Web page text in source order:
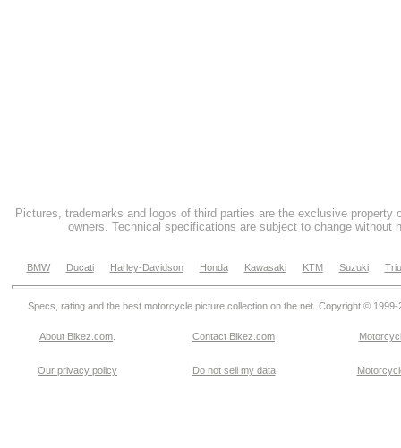
Pictures, trademarks and logos of third parties are the exclusive property
owners. Technical specifications are subject to change without
BMW Ducati Harley-Davidson Honda Kawasaki KTM Suzuki
Specs, rating and the best motorcycle picture collection on the net. Copyright © 1999-
About Bikez.com Contact Bikez.com
Our privacy policy Do not sell my data